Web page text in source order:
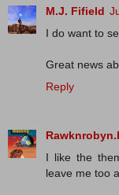
M.J. Fifield
I do want to
Great news
Reply
I like the
leave me too